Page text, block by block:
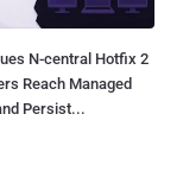
N-central Hotfix 2
Reach Managed
Persist...